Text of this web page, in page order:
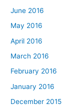
June 2016
May 2016
April 2016
March 2016
February 2016
January 2016
December 2015